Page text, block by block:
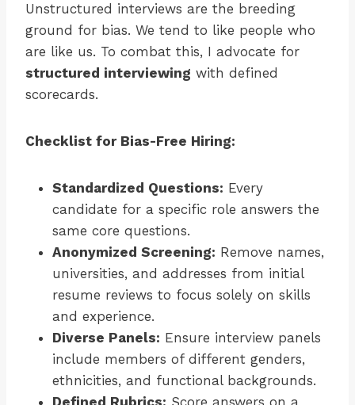
Unstructured interviews are the breeding
ground for bias. We tend to like people who
are like us. To combat this, I advocate for
structured interviewing with defined
scorecards.
Checklist for Bias-Free Hiring:
Standardized Questions: Every
candidate for a specific role answers the
same core questions.
Anonymized Screening: Remove names,
universities, and addresses from initial
resume reviews to focus solely on skills
and experience.
Diverse Panels: Ensure interview panels
include members of different genders,
ethnicities, and functional backgrounds.